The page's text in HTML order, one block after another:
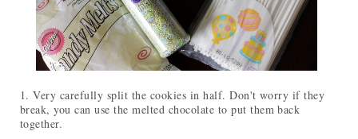
1. Very carefully split the cookies in half. Don't worry if they
break, you can use the melted chocolate to put them back
together.